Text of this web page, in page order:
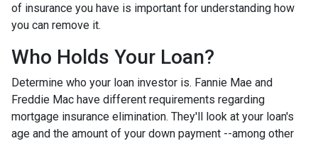
of insurance you have is important for understanding how
you can remove it.
Who Holds Your Loan?
Determine who your loan investor is. Fannie Mae and
Freddie Mac have different requirements regarding
mortgage insurance elimination. They'll look at your loan's
age and the amount of your down payment --among other